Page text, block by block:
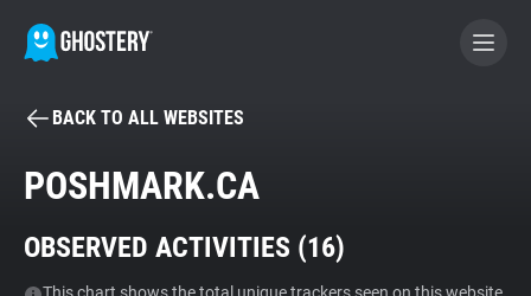
BECOME A CONTRIBUTOR
Tracker & Ad Blocker
BACK TO ALL WEBSITES
POSHMARK.CA
OBSERVED ACTIVITIES (16)